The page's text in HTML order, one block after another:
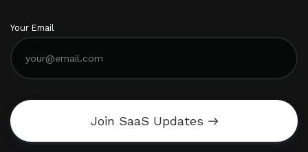
Your Email
Join SaaS Updates